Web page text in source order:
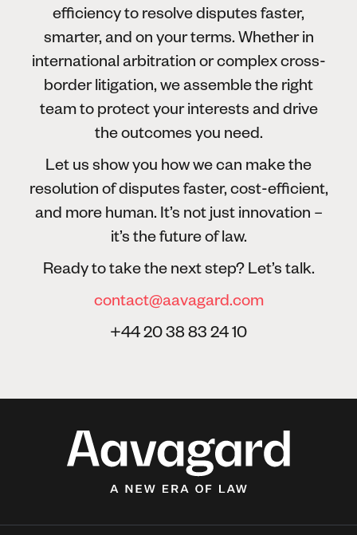
efficiency to resolve disputes faster,
smarter, and on your terms. Whether in
international arbitration or complex cross-
border litigation, we assemble the right
team to protect your interests and drive
the outcomes you need.
Let us show you how we can make the
resolution of disputes faster, cost-efficient,
and more human. It’s not just innovation –
it’s the future of law.
Ready to take the next step? Let’s talk.
contact@aavagard.com
+44 20 38 83 24 10